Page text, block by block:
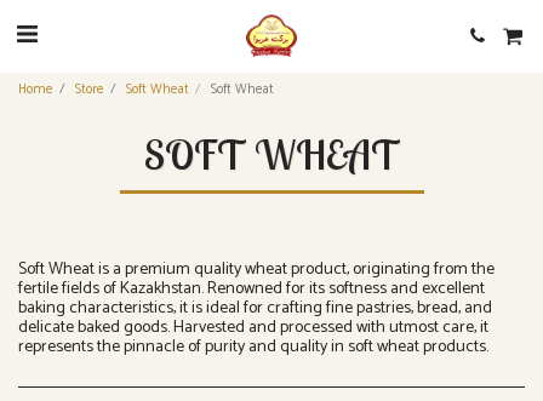
Home Store Soft Wheat Soft Wheat
SOFT WHEAT
Soft Wheat is a premium quality wheat product, originating from the
fertile fields of Kazakhstan. Renowned for its softness and excellent
baking characteristics, it is ideal for crafting fine pastries, bread, and
delicate baked goods. Harvested and processed with utmost care, it
represents the pinnacle of purity and quality in soft wheat products.